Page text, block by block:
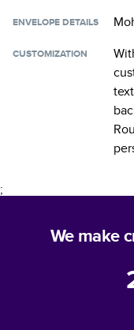
ENVELOPE DETAILS
CUSTOMIZATION
;
We make